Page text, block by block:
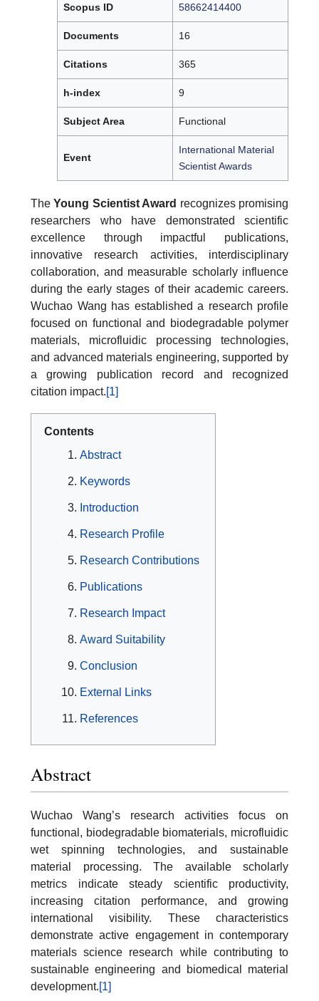
Scopus ID 58662414400
Documents 16
Citations 365
h-index 9
Subject Area Functional
Event
International Material
Scientist Awards
TheYoung Scientist Award recognizes promising
researchers who have demonstrated scientific
excellence through impactful publications,
innovative research activities, interdisciplinary
collaboration, and measurable scholarly influence
during the early stages of their academic careers.
Wuchao Wang has established a research profile
focused on functional and biodegradable polymer
materials, microfluidic processing technologies,
and advanced materials engineering, supported by
a growing publication record and recognized
citation impact.[1]
Contents
Abstract
Keywords
Introduction
Research Profile
Research Contributions
Publications
Research Impact
Award Suitability
Conclusion
External Links
References
Abstract
Wuchao Wang’s research activities focus on
functional, biodegradable biomaterials, microfluidic
wet spinning technologies, and sustainable
material processing. The available scholarly
metrics indicate steady scientific productivity,
increasing citation performance, and growing
international visibility. These characteristics
demonstrate active engagement in contemporary
materials science research while contributing to
sustainable engineering and biomedical material
development.[1]